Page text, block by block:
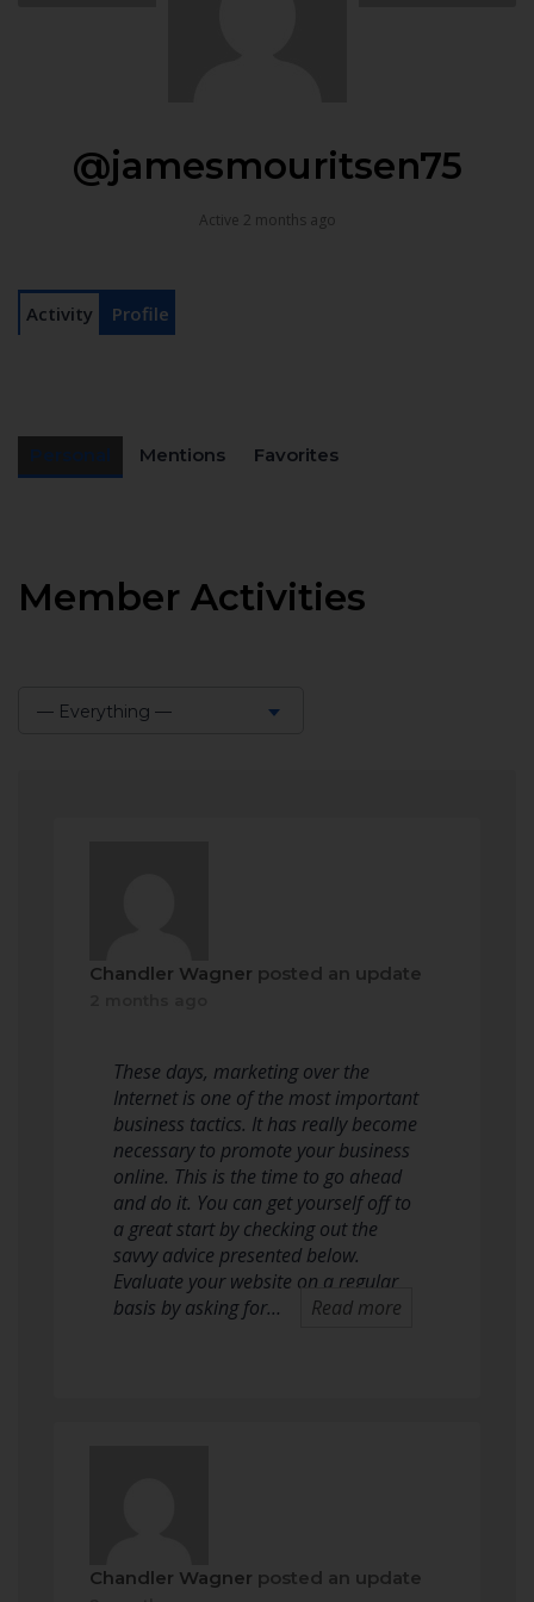
@jamesmouritsen75
Active 2 months ago
Activity Profile
Mentions Favorites
Member Activities
— Everything —
Chandler Wagner posted an update
These days, marketing over the
Internet is one of the most important
business tactics. It has really become
necessary to promote your business
online. This is the time to go ahead
and do it. You can get yourself off to
a great start by checking out the
savvy advice presented below.
Evaluate your website on a regular
basis by asking for…
Read more
Chandler Wagner posted an update